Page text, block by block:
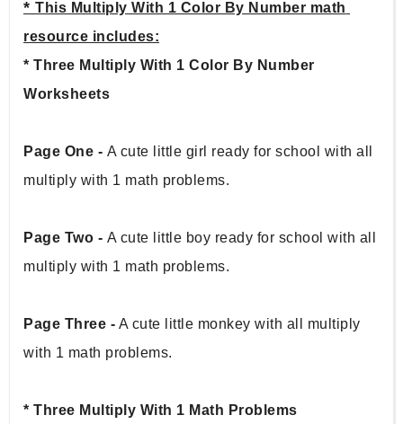
* This Multiply With 1 Color By Number math
resource includes:
* Three Multiply With 1 Color By Number
Worksheets
Page One - A cute little girl ready for school with all
multiply with 1 math problems.
Page Two - A cute little boy ready for school with all
multiply with 1 math problems.
Page Three - A cute little monkey with all multiply
with 1 math problems.
* Three Multiply With 1 Math Problems